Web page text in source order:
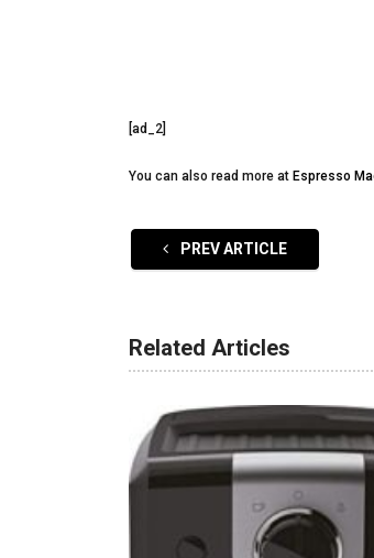
[ad_2]
You can also read more at Espresso
PREV ARTICLE
Related Articles